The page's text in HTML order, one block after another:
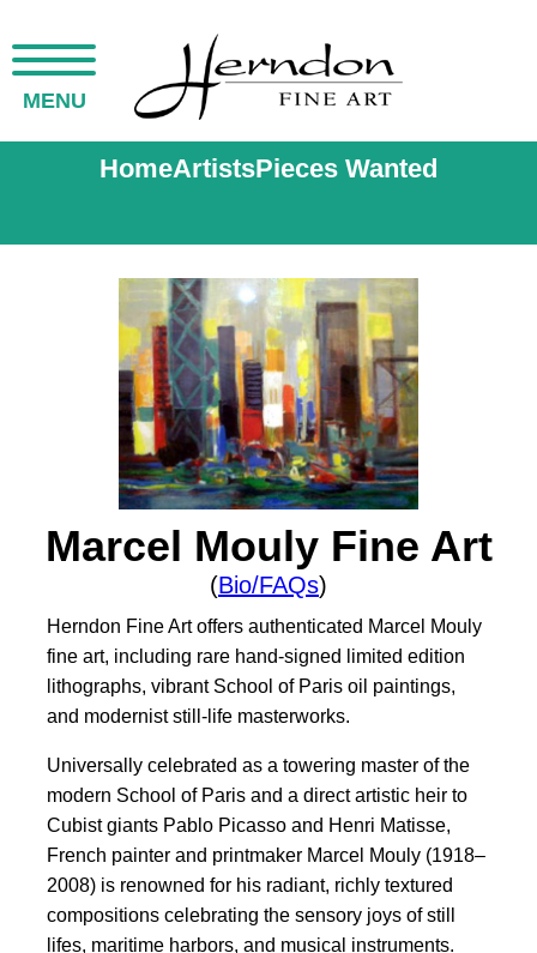
MENU
HomeArtistsPieces Wanted
Marcel Mouly Fine Art
(Bio/FAQs)
Herndon Fine Art offers authenticated Marcel Mouly
fine art, including rare hand-signed limited edition
lithographs, vibrant School of Paris oil paintings,
and modernist still-life masterworks.
Universally celebrated as a towering master of the
modern School of Paris and a direct artistic heir to
Cubist giants Pablo Picasso and Henri Matisse,
French painter and printmaker Marcel Mouly (1918–
2008) is renowned for his radiant, richly textured
compositions celebrating the sensory joys of still
lifes, maritime harbors, and musical instruments.